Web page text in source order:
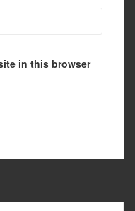
in this browser